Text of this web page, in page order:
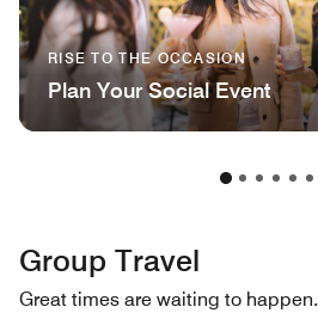
RISE TO THE OCCASION
Plan Your Social Event
Group Travel
Great times are waiting to happen.